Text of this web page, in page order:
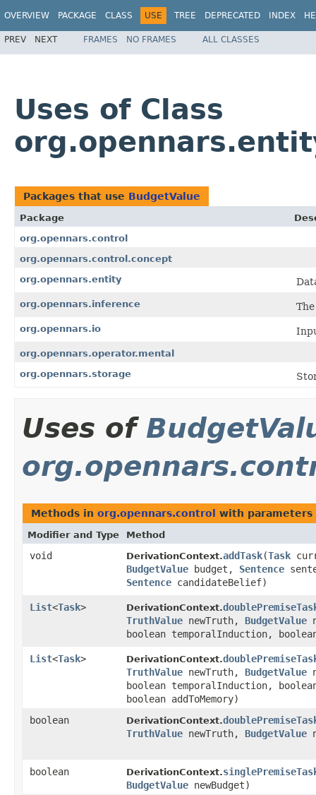
OVERVIEW PACKAGE CLASS USE TREE DEPRECATED INDEX
PREV NEXT FRAMES NO FRAMES ALL CLASSES
Uses of Class
Packages that use BudgetValue
Package
org.opennars.control
org.opennars.control.concept
org.opennars.entity
org.opennars.inference
org.opennars.io
org.opennars.operator.mental
org.opennars.storage
Uses of
Methods in org.opennars.control with
Modifier and Type Method
void DerivationContext.addTask​(Task
BudgetValue budget, Sentence
Sentence candidateBelief)
List<Task> DerivationContext.
TruthValue newTruth, BudgetValue
boolean temporalInduction,
List<Task> DerivationContext.
TruthValue newTruth, BudgetValue
boolean temporalInduction,
boolean addToMemory)
boolean
DerivationContext.
TruthValue newTruth, BudgetValue
boolean DerivationContext.
BudgetValue newBudget)